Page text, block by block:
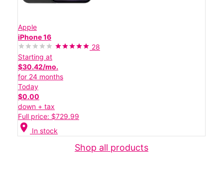
Apple
iPhone 16
28
Starting at
$30.42/mo.
for 24 months
Today
$0.00
down + tax
Full price: $729.99
location_on In stock
Shop all products